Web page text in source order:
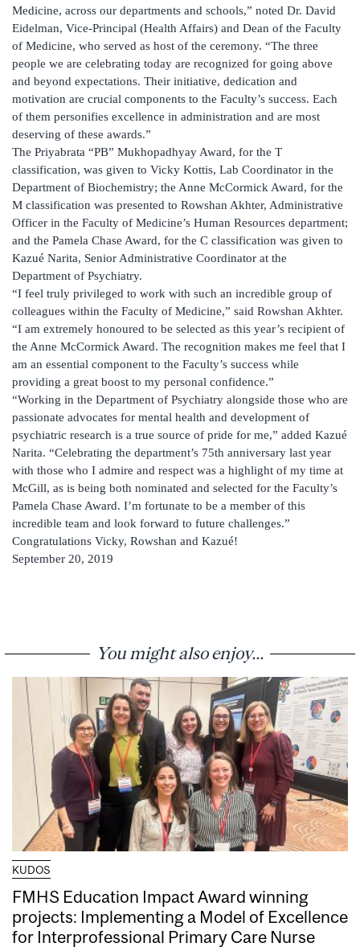
Medicine, across our departments and schools,” noted Dr. David
Eidelman, Vice-Principal (Health Affairs) and Dean of the Faculty
of Medicine, who served as host of the ceremony. “The three
people we are celebrating today are recognized for going above
and beyond expectations. Their initiative, dedication and
motivation are crucial components to the Faculty’s success. Each
of them personifies excellence in administration and are most
deserving of these awards.”
The Priyabrata “PB” Mukhopadhyay Award, for the T
classification, was given to Vicky Kottis, Lab Coordinator in the
Department of Biochemistry; the Anne McCormick Award, for the
M classification was presented to Rowshan Akhter, Administrative
Officer in the Faculty of Medicine’s Human Resources department;
and the Pamela Chase Award, for the C classification was given to
Kazué Narita, Senior Administrative Coordinator at the
Department of Psychiatry.
“I feel truly privileged to work with such an incredible group of
colleagues within the Faculty of Medicine,” said Rowshan Akhter.
“I am extremely honoured to be selected as this year’s recipient of
the Anne McCormick Award. The recognition makes me feel that I
am an essential component to the Faculty’s success while
providing a great boost to my personal confidence.”
“Working in the Department of Psychiatry alongside those who are
passionate advocates for mental health and development of
psychiatric research is a true source of pride for me,” added Kazué
Narita. “Celebrating the department’s 75th anniversary last year
with those who I admire and respect was a highlight of my time at
McGill, as is being both nominated and selected for the Faculty’s
Pamela Chase Award. I’m fortunate to be a member of this
incredible team and look forward to future challenges.”
Congratulations Vicky, Rowshan and Kazué!
September 20, 2019
You might also enjoy...
KUDOS
FMHS Education Impact Award winning
projects: Implementing a Model of Excellence
for Interprofessional Primary Care Nurse